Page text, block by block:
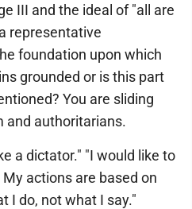
III and the ideal of "all are
representative
foundation upon which
grounded or is this part
You are sliding
and authoritarians.
a dictator." "I would like to
actions are based on
I do, not what I say."